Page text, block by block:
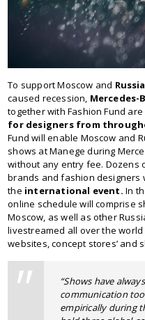
To support Moscow and
caused recession, Mercedes-
together with Fashion Fund
for designers from
Fund will enable Moscow and
shows at Manege during
without any entry fee. Dozens
brands and fashion designers
the international event. In
online schedule will comprise
Moscow, as well as other
livestreamed all over the
websites, concept stores’ and
“Shows have
communication
empirically during